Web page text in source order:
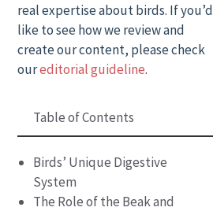
real expertise about birds. If you’d
like to see how we review and
create our content, please check
oureditorial guideline.
Table of Contents
Birds’ Unique Digestive
System
The Role of the Beak and